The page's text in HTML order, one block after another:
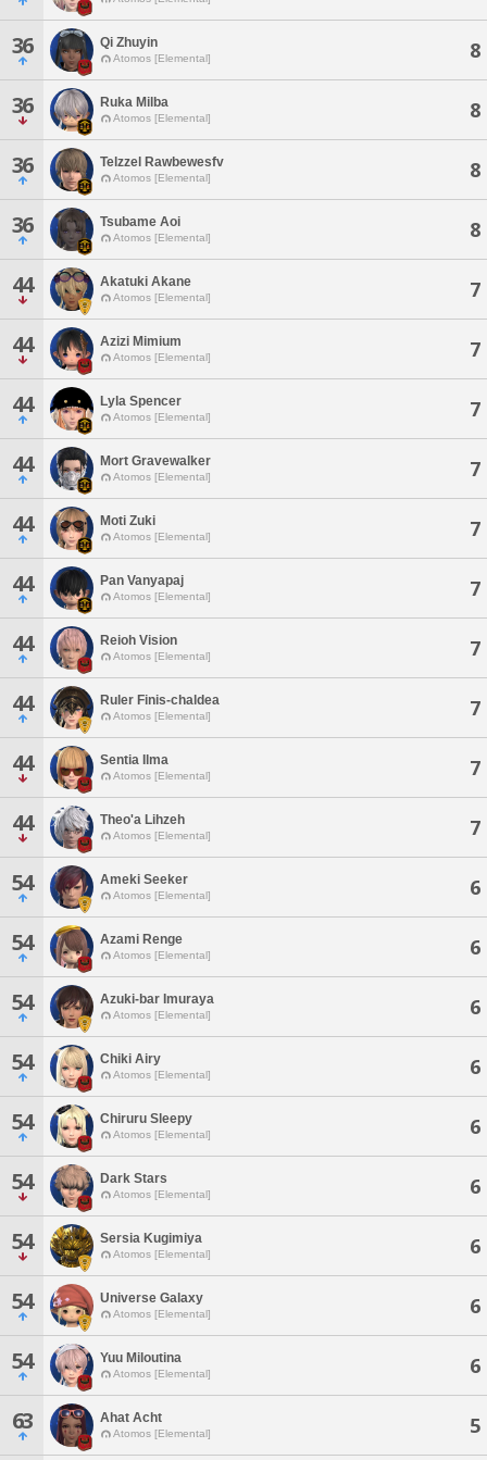
36 Qi Zhuyin
Atomos [Elemental] 8
36 Ruka Milba
Atomos [Elemental] 8
36 Telzzel Rawbewesfv
Atomos [Elemental] 8
36 Tsubame Aoi
Atomos [Elemental] 8
44 Akatuki Akane
Atomos [Elemental] 7
44 Azizi Mimium
Atomos [Elemental] 7
44 Lyla Spencer
Atomos [Elemental] 7
44 Mort Gravewalker
Atomos [Elemental] 7
44 Moti Zuki
Atomos [Elemental] 7
44 Pan Vanyapaj
Atomos [Elemental] 7
44 Reioh Vision
Atomos [Elemental] 7
44 Ruler Finis-chaldea
Atomos [Elemental] 7
44 Sentia Ilma
Atomos [Elemental] 7
44 Theo'a Lihzeh
Atomos [Elemental] 7
54 Ameki Seeker
Atomos [Elemental] 6
54 Azami Renge
Atomos [Elemental] 6
54 Azuki-bar Imuraya
Atomos [Elemental] 6
54 Chiki Airy
Atomos [Elemental] 6
54 Chiruru Sleepy
Atomos [Elemental] 6
54 Dark Stars
Atomos [Elemental] 6
54 Sersia Kugimiya
Atomos [Elemental] 6
54 Universe Galaxy
Atomos [Elemental] 6
54 Yuu Miloutina
Atomos [Elemental] 6
63 Ahat Acht
Atomos [Elemental] 5